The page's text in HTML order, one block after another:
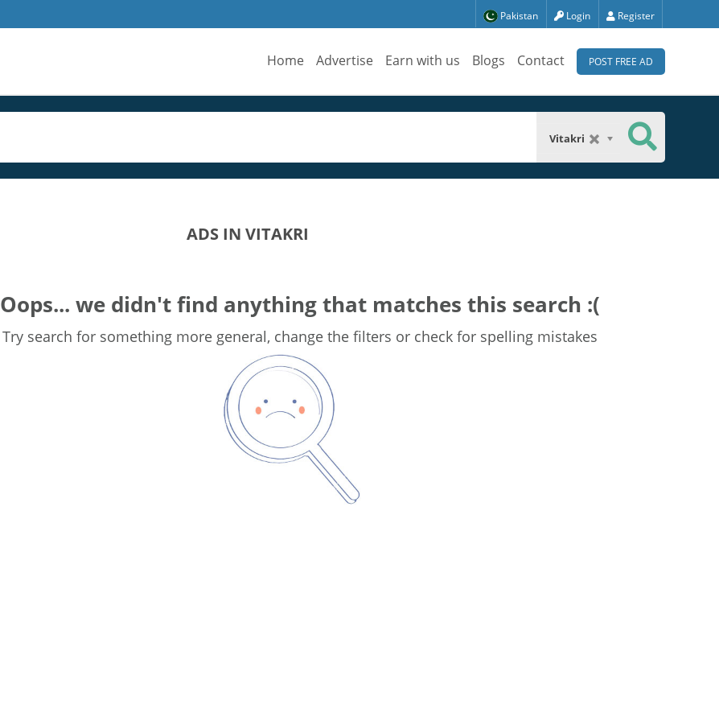
Pakistan Login Register
Home Advertise Earn with us Blogs Contact POST FREE AD
Vitakri
ADS IN VITAKRI
Oops... we didn't find anything that matches this search :(
Try search for something more general, change the filters or check for spelling mistakes